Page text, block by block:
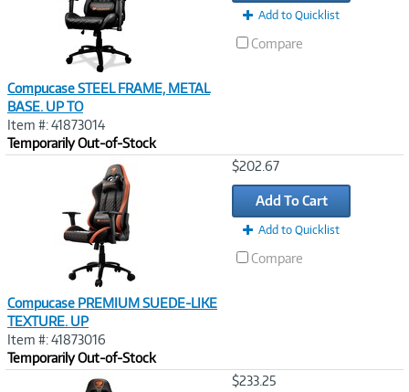
Compucase STEEL FRAME, METAL
BASE. UP TO
Item #: 41873014
Temporarily Out-of-Stock
Add to Quicklist
Compare
Compucase PREMIUM SUEDE-LIKE
TEXTURE. UP
Item #: 41873016
Temporarily Out-of-Stock
$202.67
Add To Cart
Add to Quicklist
Compare
$233.25